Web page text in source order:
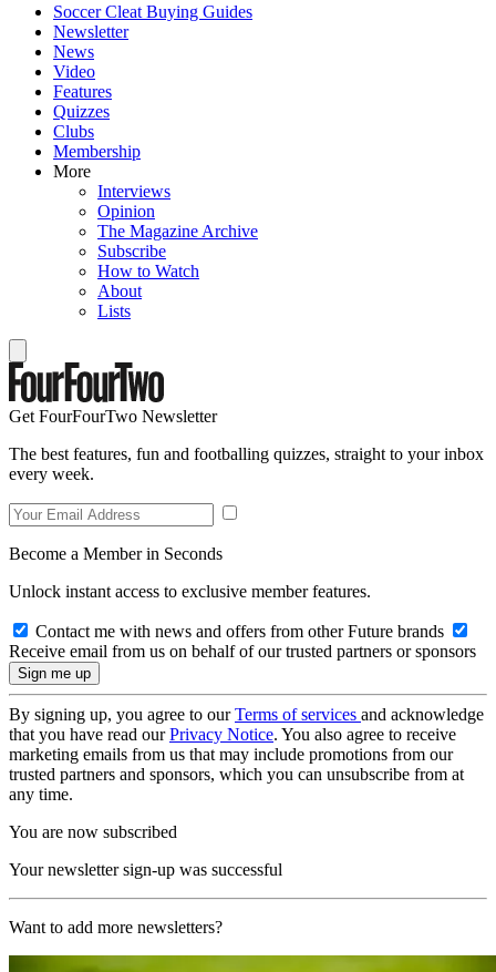
Soccer Cleat Buying Guides
Newsletter
News
Video
Features
Quizzes
Clubs
Membership
More
Interviews
Opinion
The Magazine Archive
Subscribe
How to Watch
About
Lists
Get FourFourTwo Newsletter
The best features, fun and footballing quizzes, straight to your inbox
every week.
Become a Member in Seconds
Unlock instant access to exclusive member features.
Contact me with news and offers from other Future brands
Receive email from us on behalf of our trusted partners or sponsors
By signing up, you agree to ourTerms of services and acknowledge
that you have read ourPrivacy Notice. You also agree to receive
marketing emails from us that may include promotions from our
trusted partners and sponsors, which you can unsubscribe from at
any time.
You are now subscribed
Your newsletter sign-up was successful
Want to add more newsletters?